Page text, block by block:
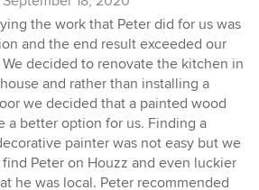
the work that Peter did for us was
and the end result exceeded our
decided to renovate the kitchen in
and rather than installing a
we decided that a painted wood
a better option for us. Finding a
painter was not easy but we
Peter on Houzz and even luckier
he was local. Peter recommended